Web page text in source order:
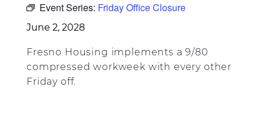
Event Series: Friday Office Closure
June 2, 2028
Fresno Housing implements a 9/80
compressed workweek with every other
Friday off.